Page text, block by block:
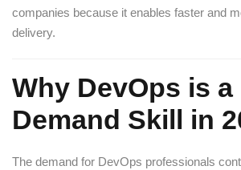
companies because it enables faster and
delivery.
Why DevOps is a
Demand Skill in
The demand for DevOps professionals